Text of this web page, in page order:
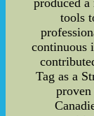
tools
continuous
Tag as a